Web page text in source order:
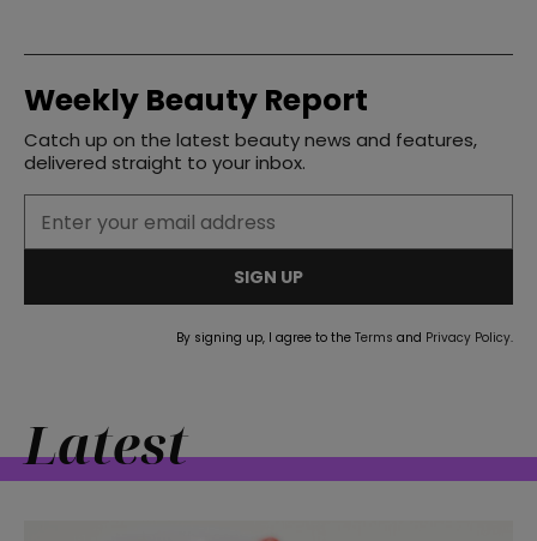
Weekly Beauty Report
Catch up on the latest beauty news and features,
delivered straight to your inbox.
SIGN UP
By signing up, I agree to the Terms and Privacy Policy.
Latest